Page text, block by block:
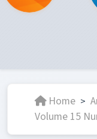
Home >
Volume 15